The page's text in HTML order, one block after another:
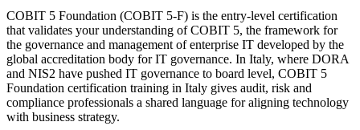
COBIT 5 Foundation (COBIT 5-F) is the entry-level certification
that validates your understanding of COBIT 5, the framework for
the governance and management of enterprise IT developed by the
global accreditation body for IT governance. In Italy, where DORA
and NIS2 have pushed IT governance to board level, COBIT 5
Foundation certification training in Italy gives audit, risk and
compliance professionals a shared language for aligning technology
with business strategy.